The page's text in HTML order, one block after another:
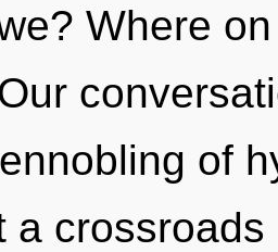
Where
of
a